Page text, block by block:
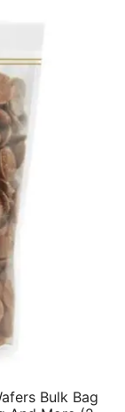
Bulk Bag